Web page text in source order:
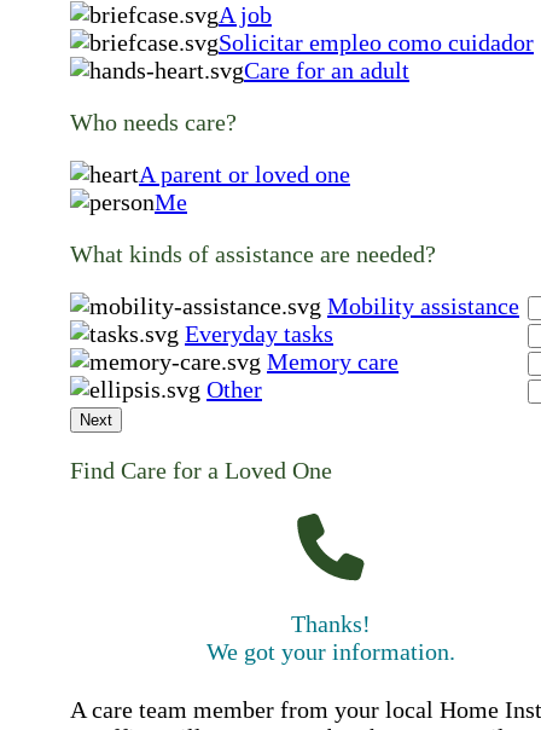
A job
Solicitar empleo como cuidador
Care for an adult
Who needs care?
A parent or loved one
Me
What kinds of assistance are needed?
Mobility assistance
Everyday tasks
Memory care
Other
Next
Find Care for a Loved One
Thanks!
We got your information.
A care team member from your local Home